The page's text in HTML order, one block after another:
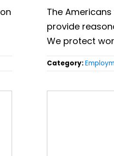
The
provide
We protect
Category: